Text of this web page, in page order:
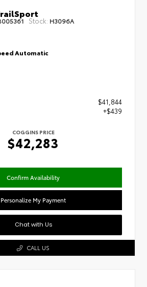
Stock: H3096A
Automatic
$41,844
+$439
COGGINS PRICE
$42,283
Confirm Availability
Personalize My Payment
Chat with Us
CALL US